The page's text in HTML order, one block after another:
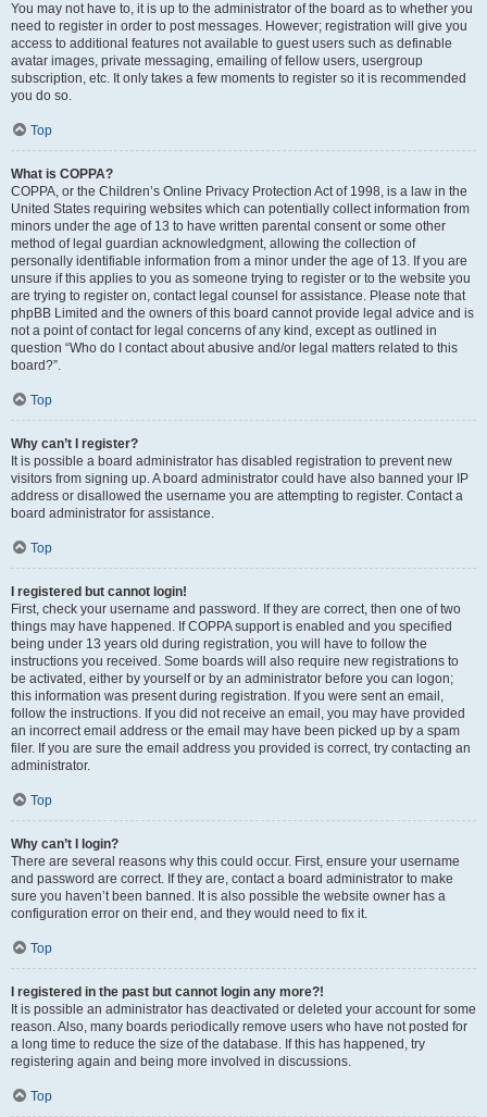
You may not have to, it is up to the administrator of the board as to whether you
need to register in order to post messages. However; registration will give you
access to additional features not available to guest users such as definable
avatar images, private messaging, emailing of fellow users, usergroup
subscription, etc. It only takes a few moments to register so it is recommended
you do so.
Top
What is COPPA?
COPPA, or the Children’s Online Privacy Protection Act of 1998, is a law in the
United States requiring websites which can potentially collect information from
minors under the age of 13 to have written parental consent or some other
method of legal guardian acknowledgment, allowing the collection of
personally identifiable information from a minor under the age of 13. If you are
unsure if this applies to you as someone trying to register or to the website you
are trying to register on, contact legal counsel for assistance. Please note that
phpBB Limited and the owners of this board cannot provide legal advice and is
not a point of contact for legal concerns of any kind, except as outlined in
question “Who do I contact about abusive and/or legal matters related to this
board?”.
Top
Why can’t I register?
It is possible a board administrator has disabled registration to prevent new
visitors from signing up. A board administrator could have also banned your IP
address or disallowed the username you are attempting to register. Contact a
board administrator for assistance.
Top
I registered but cannot login!
First, check your username and password. If they are correct, then one of two
things may have happened. If COPPA support is enabled and you specified
being under 13 years old during registration, you will have to follow the
instructions you received. Some boards will also require new registrations to
be activated, either by yourself or by an administrator before you can logon;
this information was present during registration. If you were sent an email,
follow the instructions. If you did not receive an email, you may have provided
an incorrect email address or the email may have been picked up by a spam
filer. If you are sure the email address you provided is correct, try contacting an
administrator.
Top
Why can’t I login?
There are several reasons why this could occur. First, ensure your username
and password are correct. If they are, contact a board administrator to make
sure you haven’t been banned. It is also possible the website owner has a
configuration error on their end, and they would need to fix it.
Top
I registered in the past but cannot login any more?!
It is possible an administrator has deactivated or deleted your account for some
reason. Also, many boards periodically remove users who have not posted for
a long time to reduce the size of the database. If this has happened, try
registering again and being more involved in discussions.
Top